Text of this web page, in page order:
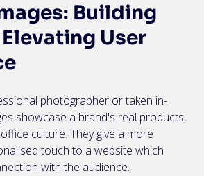
Building
User
photographer or taken in-
showcase a brand's real products,
culture. They give a more
touch to a website which
with the audience.